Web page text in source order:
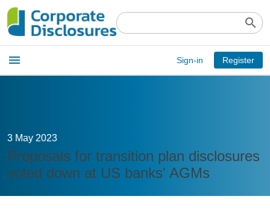
search
Open
main
menu
menu Sign-in Register
3 May 2023
Proposals for transition plan disclosures
voted down at US banks' AGMs